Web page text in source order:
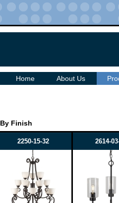
Home About Us
By Finish
2250-15-32 2614-